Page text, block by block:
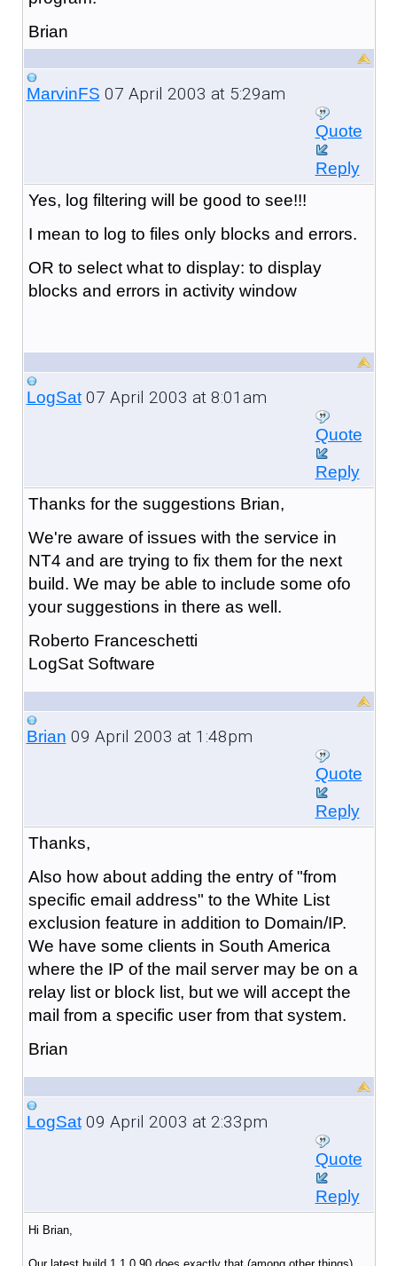
Brian
MarvinFS 07 April 2003 at 5:29am
Quote
Reply
Yes, log filtering will be good to see!!!
I mean to log to files only blocks and errors.
OR to select what to display: to display
blocks and errors in activity window
LogSat07 April 2003 at 8:01am
Quote
Reply
Thanks for the suggestions Brian,
We're aware of issues with the service in
NT4 and are trying to fix them for the next
build. We may be able to include some ofo
your suggestions in there as well.
Roberto Franceschetti
LogSat Software
Brian 09 April 2003 at 1:48pm
Quote
Reply
Thanks,
Also how about adding the entry of "from
specific email address" to the White List
exclusion feature in addition to Domain/IP.
We have some clients in South America
where the IP of the mail server may be on a
relay list or block list, but we will accept the
mail from a specific user from that system.
Brian
LogSat09 April 2003 at 2:33pm
Quote
Reply
Hi Brian,